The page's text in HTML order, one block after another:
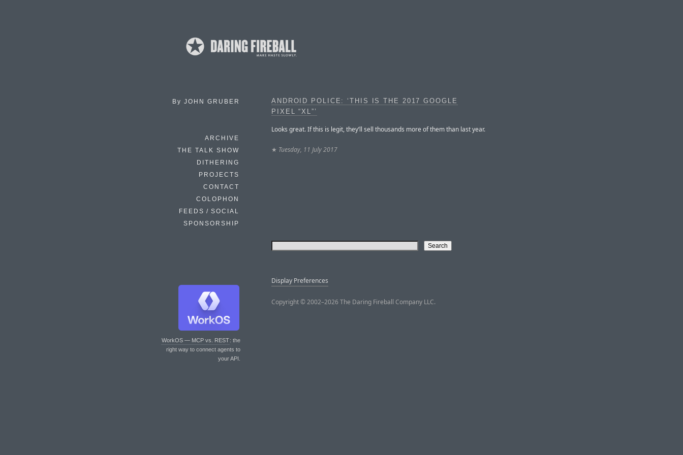
By JOHN GRUBER
ARCHIVE
THE TALK SHOW
DITHERING
PROJECTS
CONTACT
COLOPHON
FEEDS / SOCIAL
SPONSORSHIP
WorkOS — MCP vs. REST: the
right way to connect agents to
your API.
ANDROID POLICE: ‘THIS IS THE 2017 GOOGLE
PIXEL “XL”’
Looks great. If this is legit, they’ll sell thousands more of them than last year.
★ Tuesday, 11 July 2017
Display Preferences
Copyright © 2002–2026 The Daring Fireball Company LLC.